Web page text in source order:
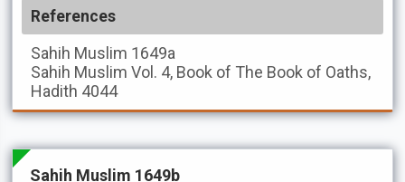
References
Sahih Muslim 1649a
Sahih Muslim Vol. 4, Book of The Book of Oaths,
Hadith 4044
Sahih Muslim 1649b